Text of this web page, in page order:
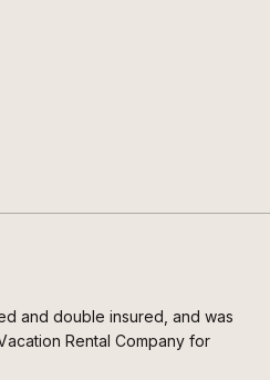
and double insured, and was
Rental Company for